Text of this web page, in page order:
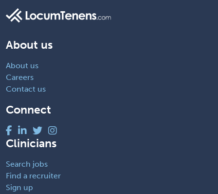
About us
About us
Careers
Contact us
Connect
Clinicians
Search jobs
Find a recruiter
Sign up